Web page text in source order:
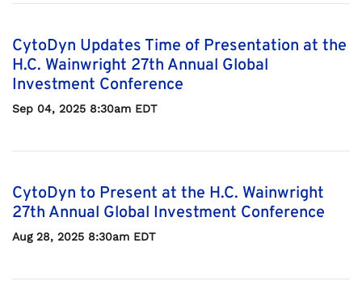
CytoDyn Updates Time of Presentation at the
H.C. Wainwright 27th Annual Global
Investment Conference
Sep 04, 2025 8:30am EDT
CytoDyn to Present at the H.C. Wainwright
27th Annual Global Investment Conference
Aug 28, 2025 8:30am EDT